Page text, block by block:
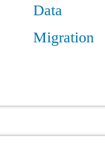
Data
Migration